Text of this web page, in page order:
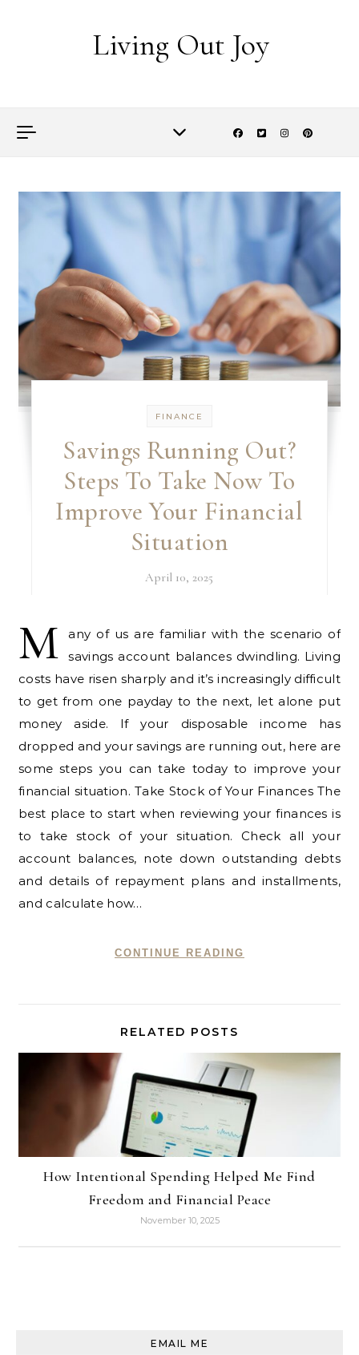
Living Out Joy
FINANCE
Savings Running Out?
Steps To Take Now To
Improve Your Financial
Situation
April 10, 2025
M
any of us are familiar with the scenario of
savings account balances dwindling. Living
costs have risen sharply and it’s increasingly difficult
to get from one payday to the next, let alone put
money aside. If your disposable income has
dropped and your savings are running out, here are
some steps you can take today to improve your
financial situation. Take Stock of Your Finances The
best place to start when reviewing your finances is
to take stock of your situation. Check all your
account balances, note down outstanding debts
and details of repayment plans and installments,
and calculate how…
CONTINUE READING
RELATED POSTS
How Intentional Spending Helped Me Find
Freedom and Financial Peace
November 10, 2025
EMAIL ME